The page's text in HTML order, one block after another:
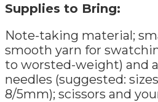
Supplies to Bring:
Note-taking material;
smooth yarn for
to worsted-weight) and
needles (suggested:
8/5mm); scissors and